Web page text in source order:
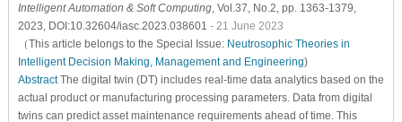
Intelligent Automation & Soft Computing, Vol.37, No.2, pp. 1363-1379,
2023, DOI:10.32604/iasc.2023.038601 - 21 June 2023
（This article belongs to the Special Issue: Neutrosophic Theories in
Intelligent Decision Making, Management and Engineering)
AbstractThe digital twin (DT) includes real-time data analytics based on the
actual product or manufacturing processing parameters. Data from digital
twins can predict asset maintenance requirements ahead of time. This